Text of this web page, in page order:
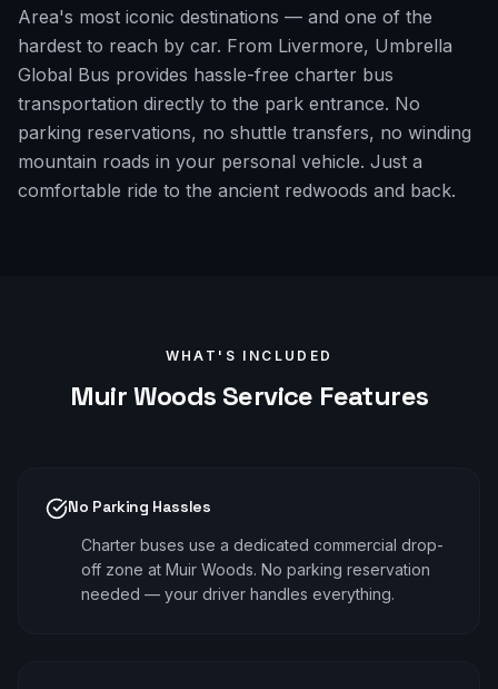
Area's most iconic destinations — and one of the
hardest to reach by car. From Livermore, Umbrella
Global Bus provides hassle-free charter bus
transportation directly to the park entrance. No
parking reservations, no shuttle transfers, no winding
mountain roads in your personal vehicle. Just a
comfortable ride to the ancient redwoods and back.
WHAT'S INCLUDED
Muir Woods Service Features
No Parking Hassles
Charter buses use a dedicated commercial drop-
off zone at Muir Woods. No parking reservation
needed — your driver handles everything.